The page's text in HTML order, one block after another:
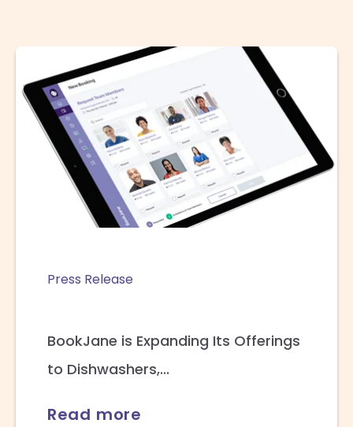
Press Release
BookJane is Expanding Its Offerings
to Dishwashers,...
Read more